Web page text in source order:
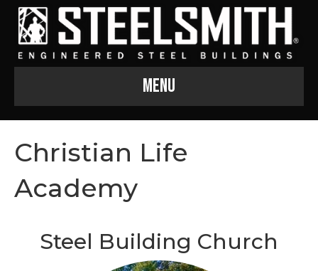
Menu
Christian Life
Academy
Steel Building Church